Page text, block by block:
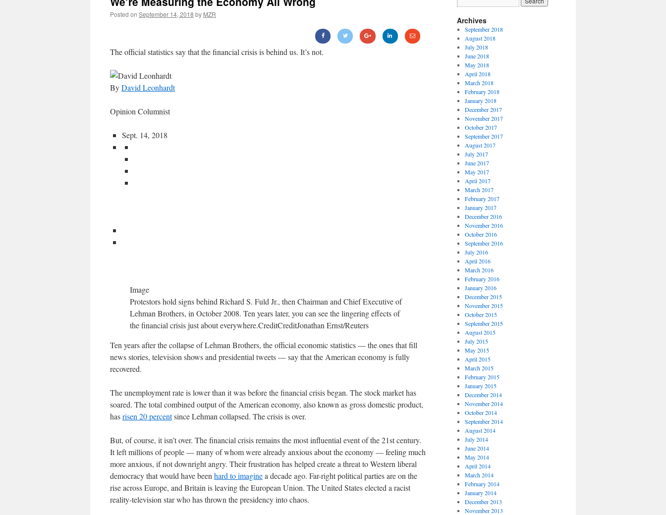
Posted on September 14, 2018 by MZR
The official statistics say that the financial crisis is behind us. It’s not.
ByDavid Leonhardt
Opinion Columnist
Sept. 14, 2018
Image
Protestors hold signs behind Richard S. Fuld Jr., then Chairman and Chief Executive of
Lehman Brothers, in October 2008. Ten years later, you can see the lingering effects of
the financial crisis just about everywhere.CreditCreditJonathan Ernst/Reuters
Ten years after the collapse of Lehman Brothers, the official economic statistics — the ones that fill
news stories, television shows and presidential tweets — say that the American economy is fully
recovered.
The unemployment rate is lower than it was before the financial crisis began. The stock market has
soared. The total combined output of the American economy, also known as gross domestic product,
hasrisen 20 percentsince Lehman collapsed. The crisis is over.
But, of course, it isn’t over. The financial crisis remains the most influential event of the 21st century.
It left millions of people — many of whom were already anxious about the economy — feeling much
more anxious, if not downright angry. Their frustration has helped create a threat to Western liberal
democracy that would have been hard to imaginea decade ago. Far-right political parties are on the
rise across Europe, and Britain is leaving the European Union. The United States elected a racist
reality-television star who has thrown the presidency into chaos.
Archives
September 2018
August 2018
July 2018
June 2018
May 2018
April 2018
March 2018
February 2018
January 2018
December 2017
November 2017
October 2017
September 2017
August 2017
July 2017
June 2017
May 2017
April 2017
March 2017
February 2017
January 2017
December 2016
November 2016
October 2016
September 2016
July 2016
April 2016
March 2016
February 2016
January 2016
December 2015
November 2015
October 2015
September 2015
August 2015
July 2015
May 2015
April 2015
March 2015
February 2015
January 2015
December 2014
November 2014
October 2014
September 2014
August 2014
July 2014
June 2014
May 2014
April 2014
March 2014
February 2014
January 2014
December 2013
November 2013